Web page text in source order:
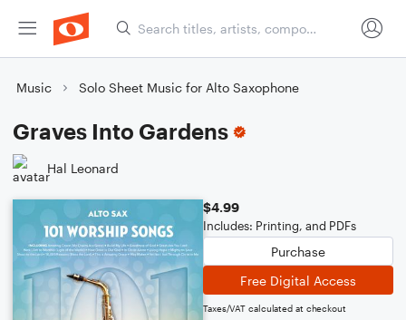
Music Solo Sheet Music for Alto Saxophone
Graves Into Gardens
Hal Leonard
$4.99
Includes: Printing, and PDFs
Purchase
Free Digital Access
Taxes/VAT calculated at checkout